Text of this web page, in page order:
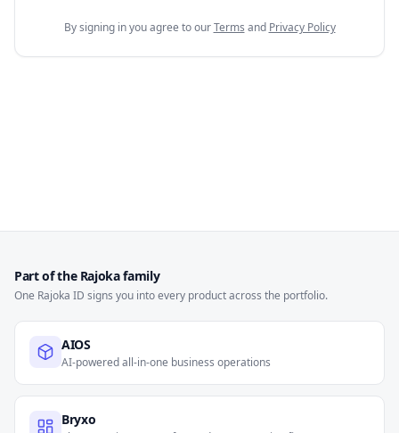
By signing in you agree to our Terms and Privacy Policy
Part of the Rajoka family
One Rajoka ID signs you into every product across the portfolio.
AIOS
AI-powered all-in-one business operations
Bryxo